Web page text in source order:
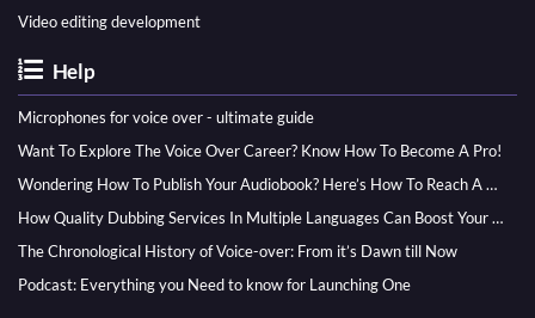
Video editing development
Help
Microphones for voice over - ultimate guide
Want To Explore The Voice Over Career? Know How To Become A Pro!
Wondering How To Publish Your Audiobook? Here’s How To Reach A Wider Audience
How Quality Dubbing Services In Multiple Languages Can Boost Your Global Presence
The Chronological History of Voice-over: From it’s Dawn till Now
Podcast: Everything you Need to know for Launching One